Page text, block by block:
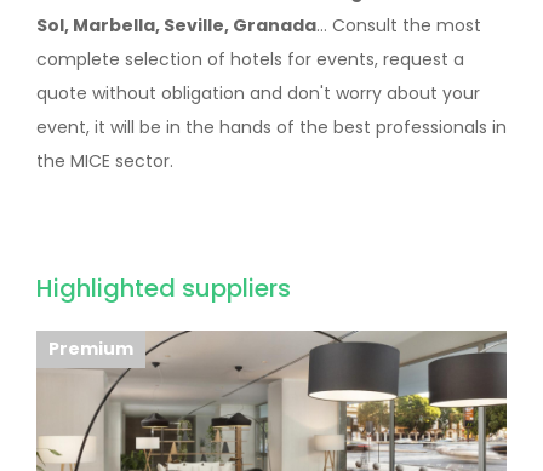
Sol, Marbella, Seville, Granada... Consult the most
complete selection of hotels for events, request a
quote without obligation and don't worry about your
event, it will be in the hands of the best professionals in
the MICE sector.
Highlighted suppliers
Premium